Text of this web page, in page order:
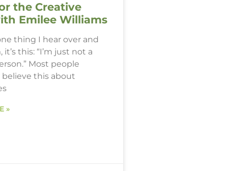
the Creative
Emilee Williams
thing I hear over and
it’s this: “I’m just not a
Most people
this about
»